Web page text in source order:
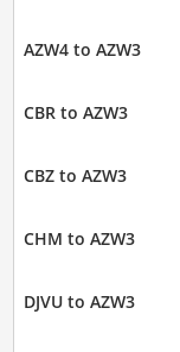
AZW4 to AZW3
CBR to AZW3
CBZ to AZW3
CHM to AZW3
DJVU to AZW3